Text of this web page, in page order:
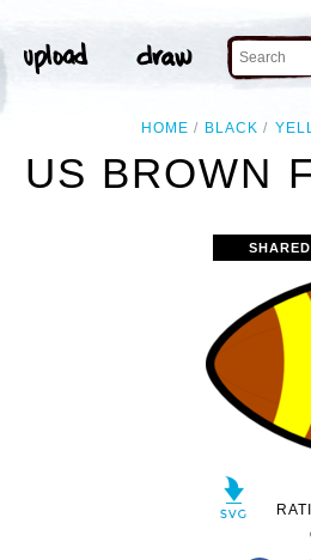
HOME BLACK
US BROWN